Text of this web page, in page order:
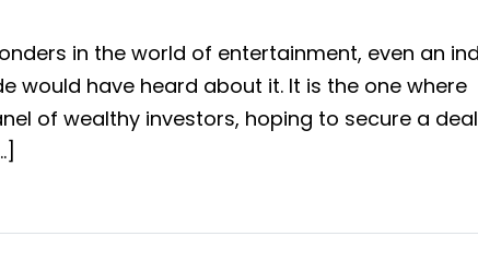
in the world of entertainment, even an
would have heard about it. It is the one where
of wealthy investors, hoping to secure a